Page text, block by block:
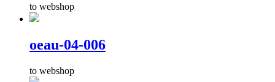
to webshop
oeau-04-006
to webshop